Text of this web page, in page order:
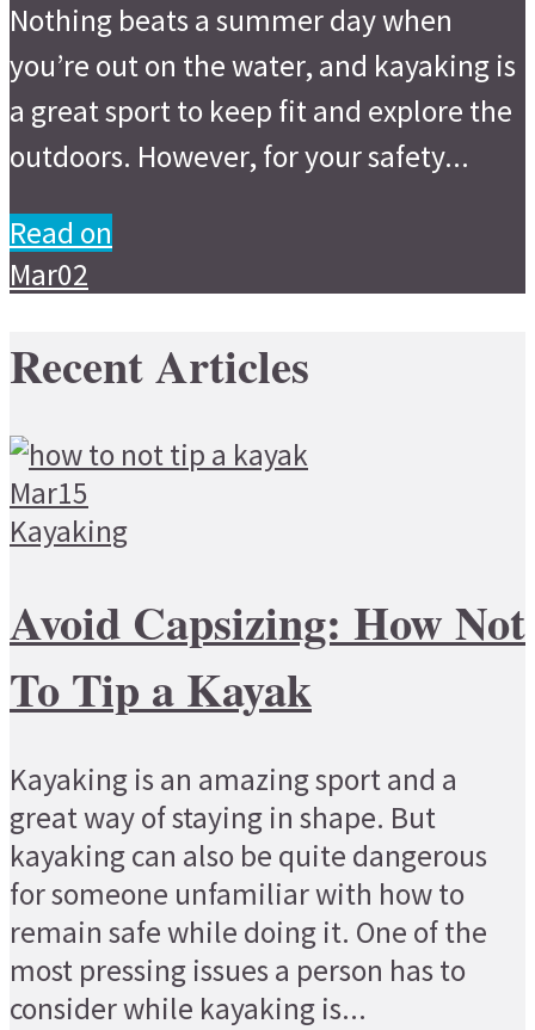
Nothing beats a summer day when
you’re out on the water, and kayaking is
a great sport to keep fit and explore the
outdoors. However, for your safety...
Read on
Mar02
Recent Articles
Mar15
Kayaking
Avoid Capsizing: How Not
To Tip a Kayak
Kayaking is an amazing sport and a
great way of staying in shape. But
kayaking can also be quite dangerous
for someone unfamiliar with how to
remain safe while doing it. One of the
most pressing issues a person has to
consider while kayaking is...